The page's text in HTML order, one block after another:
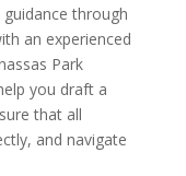
guidance through
an experienced
Park
you draft a
that all
and navigate